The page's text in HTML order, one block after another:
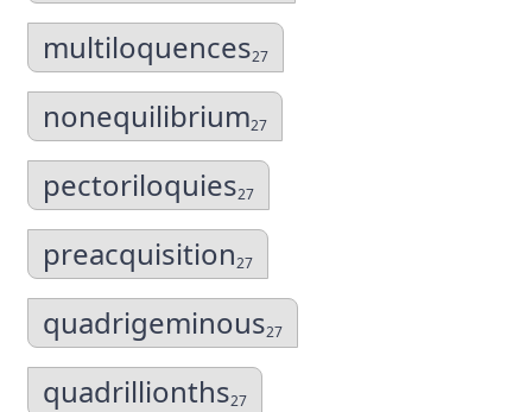
multiloquences27
nonequilibrium27
pectoriloquies27
preacquisition27
quadrigeminous27
quadrillionths27